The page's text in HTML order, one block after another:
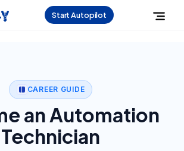
Start Autopilot
CAREER GUIDE
an Automation
Technician